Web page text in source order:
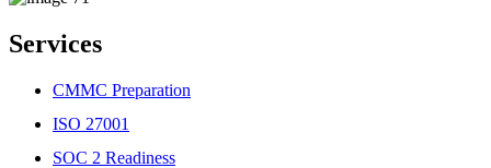
Services
CMMC Preparation
ISO 27001
SOC 2 Readiness